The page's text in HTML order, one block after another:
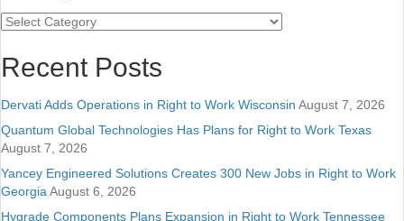
Categories
Recent Posts
Dervati Adds Operations in Right to Work Wisconsin August 7, 2026
Quantum Global Technologies Has Plans for Right to Work Texas
August 7, 2026
Yancey Engineered Solutions Creates 300 New Jobs in Right to Work
Georgia August 6, 2026
Hygrade Components Plans Expansion in Right to Work Tennessee